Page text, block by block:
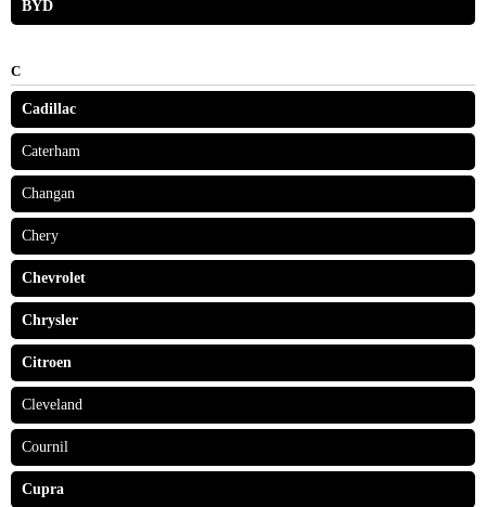
BYD
C
Cadillac
Caterham
Changan
Chery
Chevrolet
Chrysler
Citroen
Cleveland
Cournil
Cupra